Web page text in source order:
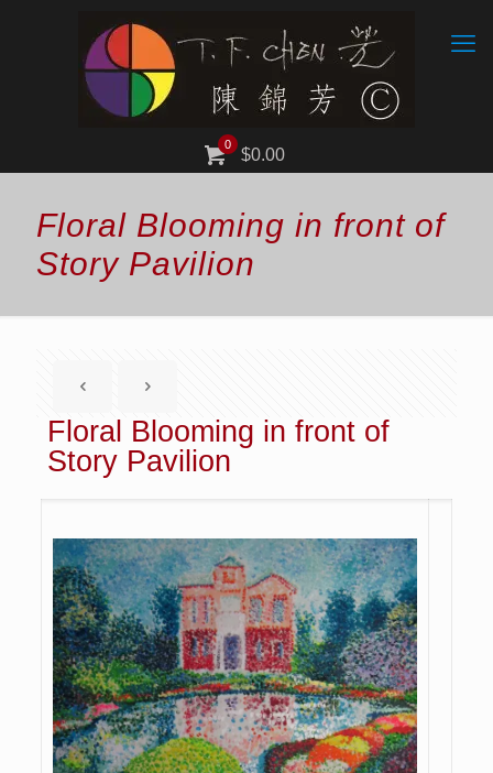
0
$0.00
Floral Blooming in front of
Story Pavilion
Floral Blooming in front of
Story Pavilion